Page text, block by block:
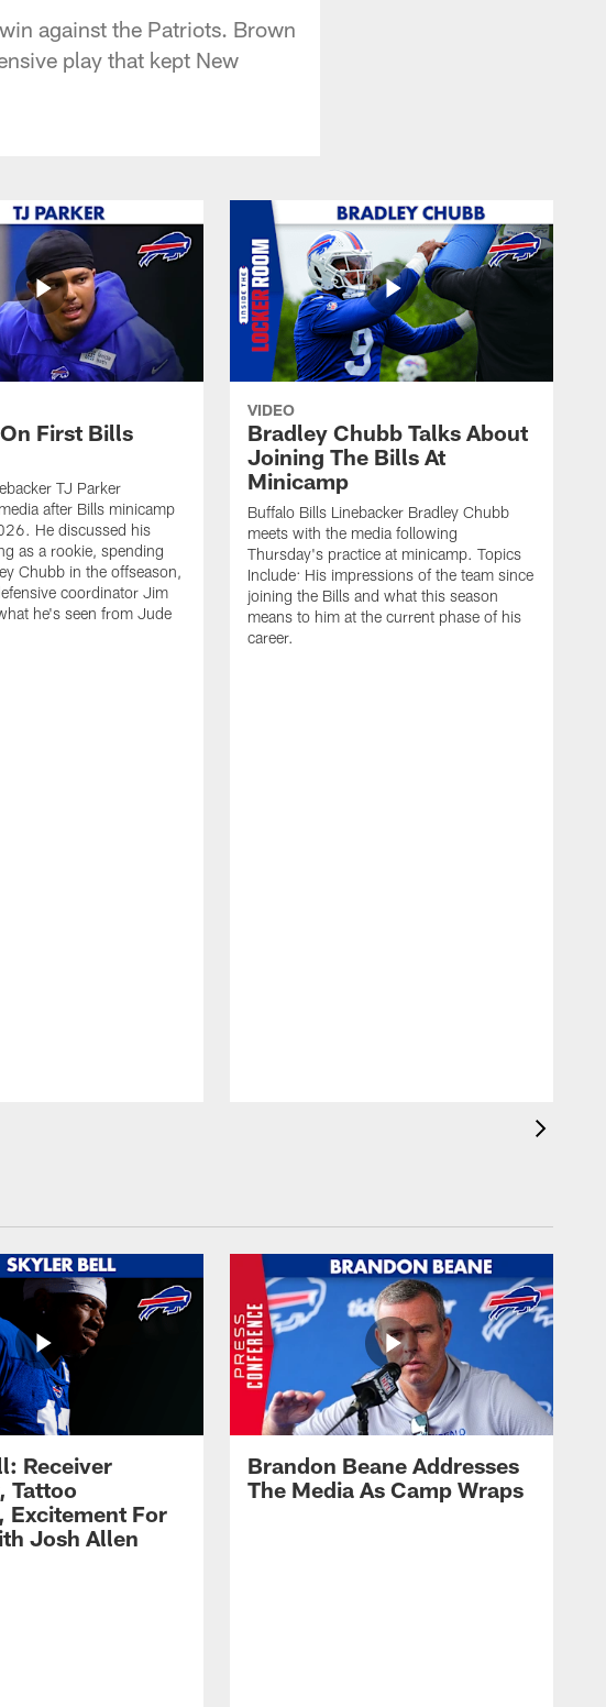
against the Patriots. Brown
play that kept New
First Bills
TJ Parker
after Bills minicamp
He discussed his
as a rookie, spending
Chubb in the offseason,
coordinator Jim
he's seen from Jude
VIDEO
Bradley Chubb Talks About
Joining The Bills At
Minicamp
Buffalo Bills Linebacker Bradley Chubb
meets with the media following
Thursday's practice at minicamp. Topics
Include: His impressions of the team since
joining the Bills and what this season
means to him at the current phase of his
career.
Receiver
Tattoo
Excitement For
Josh Allen
Brandon Beane Addresses
The Media As Camp Wraps